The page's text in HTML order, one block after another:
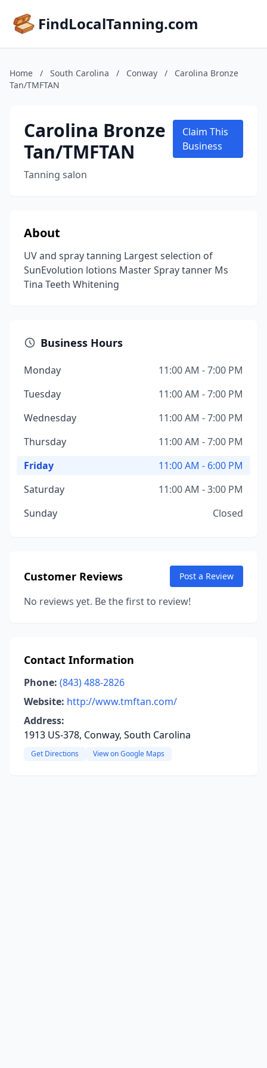
FindLocalTanning.com
Home / South Carolina / Conway /
Carolina Bronze
Tan/TMFTAN
Carolina Bronze
Tan/TMFTAN
Tanning salon
Claim This
Business
About
UV and spray tanning Largest selection of
SunEvolution lotions Master Spray tanner Ms
Tina Teeth Whitening
Business Hours
Monday
11:00 AM - 7:00 PM
Tuesday
11:00 AM - 7:00 PM
Wednesday
11:00 AM - 7:00 PM
Thursday
11:00 AM - 7:00 PM
Friday
11:00 AM - 6:00 PM
Saturday
11:00 AM - 3:00 PM
Sunday
Closed
Customer Reviews Post a Review
No reviews yet. Be the first to review!
Contact Information
Phone: (843) 488-2826
Website: http://www.tmftan.com/
Address:
1913 US-378, Conway, South Carolina
Get Directions View on Google Maps